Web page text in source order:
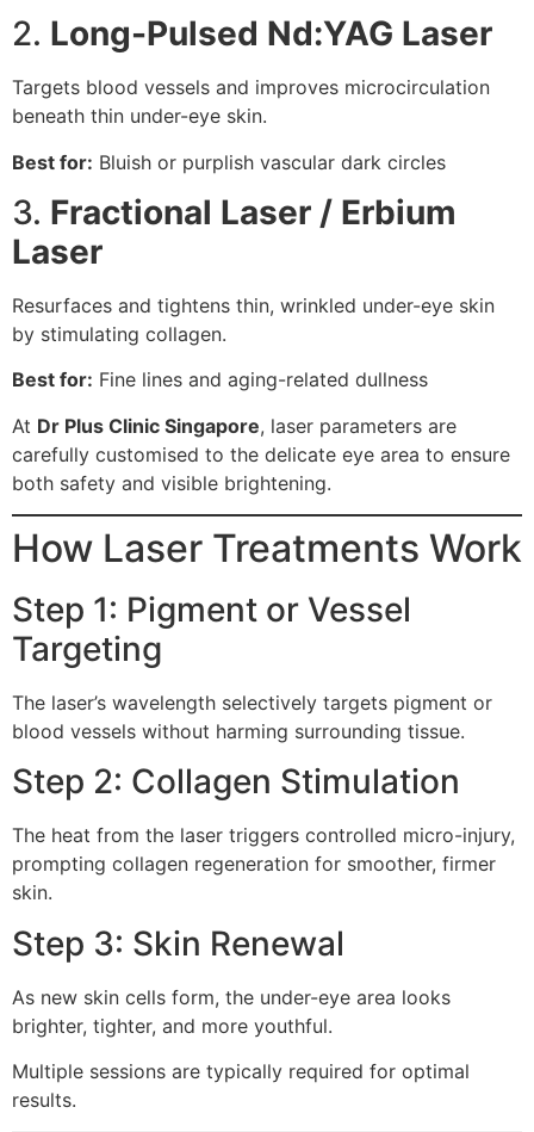
2. Long-Pulsed Nd:YAG Laser
Targets blood vessels and improves microcirculation
beneath thin under-eye skin.
Best for: Bluish or purplish vascular dark circles
3. Fractional Laser / Erbium
Laser
Resurfaces and tightens thin, wrinkled under-eye skin
by stimulating collagen.
Best for: Fine lines and aging-related dullness
At Dr Plus Clinic Singapore, laser parameters are
carefully customised to the delicate eye area to ensure
both safety and visible brightening.
How Laser Treatments Work
Step 1: Pigment or Vessel
Targeting
The laser’s wavelength selectively targets pigment or
blood vessels without harming surrounding tissue.
Step 2: Collagen Stimulation
The heat from the laser triggers controlled micro-injury,
prompting collagen regeneration for smoother, firmer
skin.
Step 3: Skin Renewal
As new skin cells form, the under-eye area looks
brighter, tighter, and more youthful.
Multiple sessions are typically required for optimal
results.